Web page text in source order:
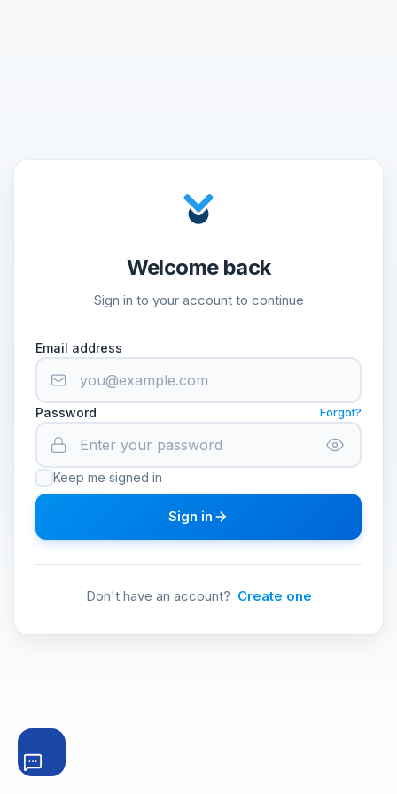
Welcome back
Sign in to your account to continue
Email address
Password Forgot?
Keep me signed in
Sign in
Don't have an account? Create one